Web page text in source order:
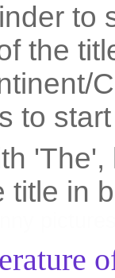
to
the
to
title in